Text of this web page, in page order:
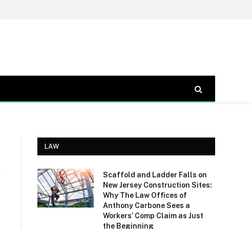
LAW
Scaffold and Ladder Falls on
New Jersey Construction Sites:
Why The Law Offices of
Anthony Carbone Sees a
Workers’ Comp Claim as Just
the Beginning